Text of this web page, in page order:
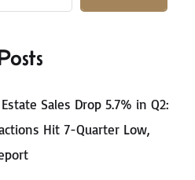
Estate Sales Drop 5.7% in Q2:
Hit 7-Quarter Low,